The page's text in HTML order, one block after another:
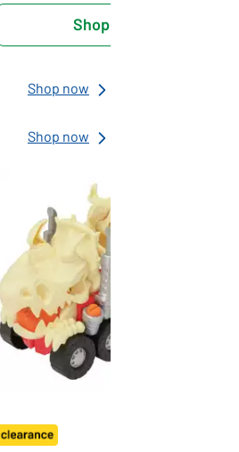
Shop now
Shop now
Shop now